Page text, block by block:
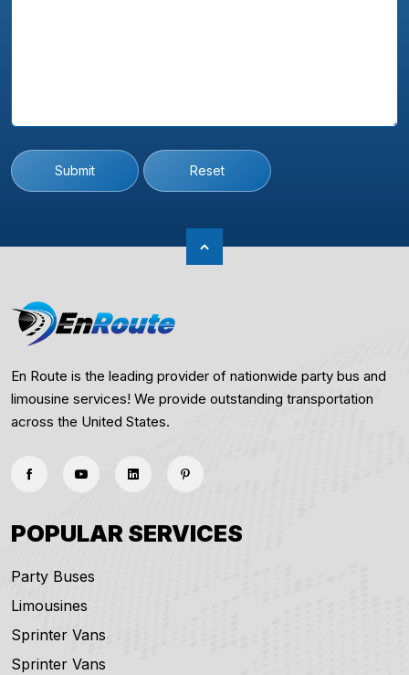
Submit Reset
En Route is the leading provider of nationwide party bus and
limousine services! We provide outstanding transportation
across the United States.
POPULAR SERVICES
Party Buses
Limousines
Sprinter Vans
Sprinter Vans